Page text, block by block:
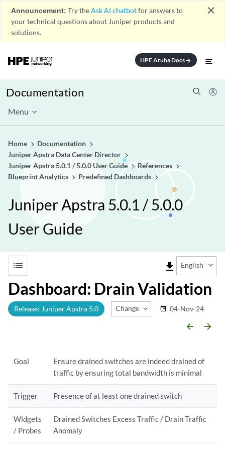
Announcement: Try theAsk AI chatbotfor answers to
your technical questions about Juniper products and
solutions.
close
HPE Aruba Docsarrow_forward
Documentation
Menu
Home
Documentation
Juniper Apstra Data Center Director
Juniper Apstra 5.0.1 / 5.0.0 User Guide
References
Blueprint Analytics
Predefined Dashboards
Juniper Apstra 5.0.1 / 5.0.0
User Guide
list file_download English
Dashboard: Drain Validation
Release: Juniper Apstra 5.0 Change Release
date_range 04-Nov-24
arrow_backward arrow_forward
Goal
Ensure drained switches are indeed drained of
traffic by ensuring total bandwidth is minimal
Trigger Presence of at least one drained switch
Widgets
/ Probes
Drained Switches Excess Traffic / Drain Traffic
Anomaly